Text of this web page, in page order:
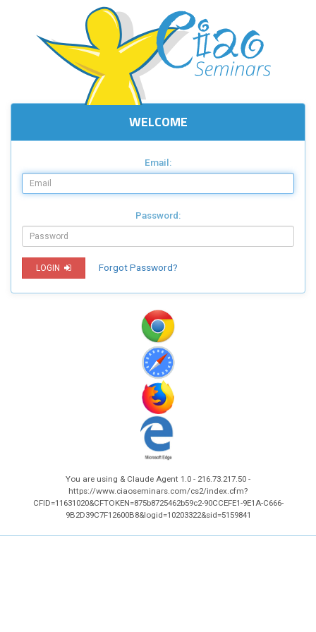
WELCOME
Email:
Password:
LOGIN Forgot Password?
You are using & Claude Agent 1.0 - 216.73.217.50 -
https://www.ciaoseminars.com/cs2/index.cfm?
CFID=11631020&CFTOKEN=875b8725462b59c2-90CCEFE1-9E1A-C666-
9B2D39C7F12600B8&logid=10203322&sid=5159841